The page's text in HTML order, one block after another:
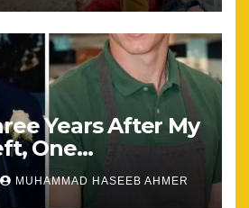
Years After My
One
Encounter
MUHAMMAD HASEEB AHMER